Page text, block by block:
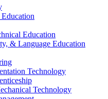
Education
&​ Language Education
Technology
Technology